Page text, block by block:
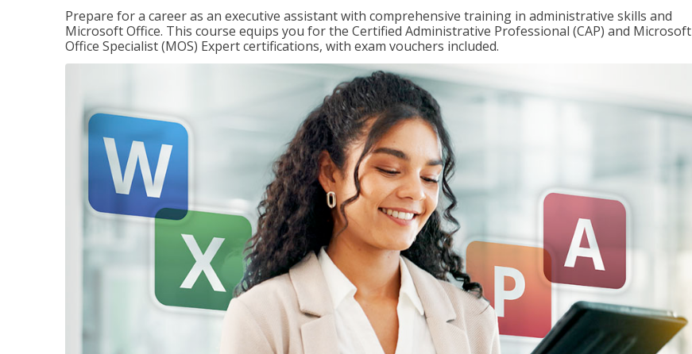
Prepare for a career as an executive assistant with comprehensive training in administrative skills and
Microsoft Office. This course equips you for the Certified Administrative Professional (CAP) and Microsoft
Office Specialist (MOS) Expert certifications, with exam vouchers included.